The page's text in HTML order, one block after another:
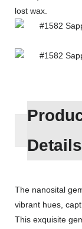
lost wax.
Details
The nanosital
vibrant hues,
This exquisite